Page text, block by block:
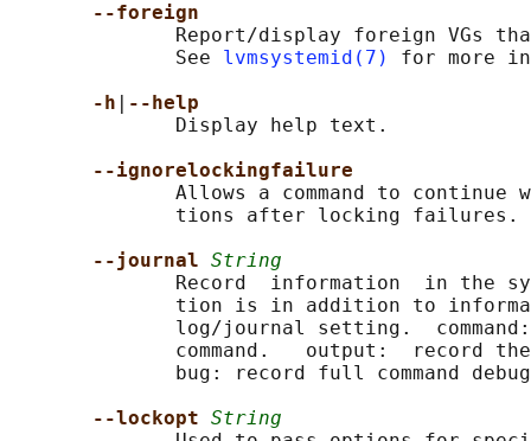
--foreign
Report/display foreign VGs
              See
lvmsystemid(7)
for more
-h
--help
              Display help text.
--ignorelockingfailure
Allows a command to continue
              tions after locking failures.
--journal String
Record  information  in the
tion is in addition to
log/journal setting.
command.   output:  record
bug: record full command
--lockopt String